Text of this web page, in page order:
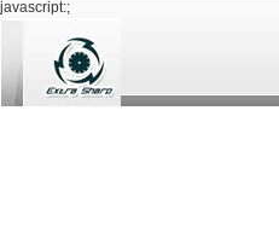
javascript:;